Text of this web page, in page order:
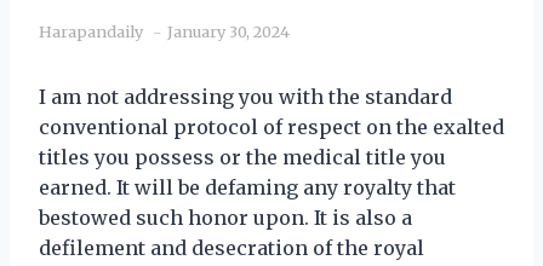
Harapandaily January 30, 2024
I am not addressing you with the standard
conventional protocol of respect on the exalted
titles you possess or the medical title you
earned. It will be defaming any royalty that
bestowed such honor upon. It is also a
defilement and desecration of the royal